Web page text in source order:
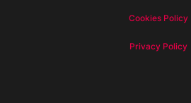
Cookies Policy
Privacy Policy